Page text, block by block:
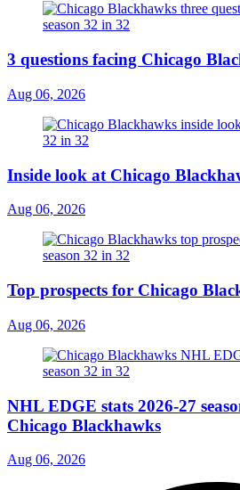
3 questions facing Chicago
Aug 06, 2026
Inside look at Chicago
Aug 06, 2026
Top prospects for Chicago
Aug 06, 2026
NHL EDGE stats 2026-27
Chicago Blackhawks
Aug 06, 2026